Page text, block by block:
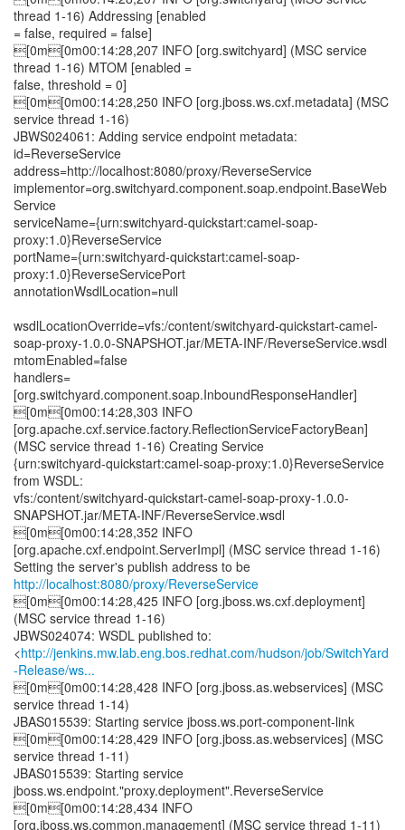
thread 1-16) Addressing [enabled
= false, required = false]
[0m[0m00:14:28,207 INFO [org.switchyard] (MSC service
thread 1-16) MTOM [enabled =
false, threshold = 0]
[0m[0m00:14:28,250 INFO [org.jboss.ws.cxf.metadata] (MSC
service thread 1-16)
JBWS024061: Adding service endpoint metadata:
id=ReverseService
address=http://localhost:8080/proxy/ReverseService
implementor=org.switchyard.component.soap.endpoint.BaseWeb
Service
serviceName={urn:switchyard-quickstart:camel-soap-
proxy:1.0}ReverseService
portName={urn:switchyard-quickstart:camel-soap-
proxy:1.0}ReverseServicePort
annotationWsdlLocation=null
wsdlLocationOverride=vfs:/content/switchyard-quickstart-camel-
soap-proxy-1.0.0-SNAPSHOT.jar/META-INF/ReverseService.wsdl
mtomEnabled=false
handlers=
[org.switchyard.component.soap.InboundResponseHandler]
[0m[0m00:14:28,303 INFO
[org.apache.cxf.service.factory.ReflectionServiceFactoryBean]
(MSC service thread 1-16) Creating Service
{urn:switchyard-quickstart:camel-soap-proxy:1.0}ReverseService
from WSDL:
vfs:/content/switchyard-quickstart-camel-soap-proxy-1.0.0-
SNAPSHOT.jar/META-INF/ReverseService.wsdl
[0m[0m00:14:28,352 INFO
[org.apache.cxf.endpoint.ServerImpl] (MSC service thread 1-16)
Setting the server's publish address to be
http://localhost:8080/proxy/ReverseService
[0m[0m00:14:28,425 INFO [org.jboss.ws.cxf.deployment]
(MSC service thread 1-16)
JBWS024074: WSDL published to:
<http://jenkins.mw.lab.eng.bos.redhat.com/hudson/job/SwitchYard
-Release/ws...
[0m[0m00:14:28,428 INFO [org.jboss.as.webservices] (MSC
service thread 1-14)
JBAS015539: Starting service jboss.ws.port-component-link
[0m[0m00:14:28,429 INFO [org.jboss.as.webservices] (MSC
service thread 1-11)
JBAS015539: Starting service
jboss.ws.endpoint."proxy.deployment".ReverseService
[0m[0m00:14:28,434 INFO
[org.jboss.ws.common.management] (MSC service thread 1-11)